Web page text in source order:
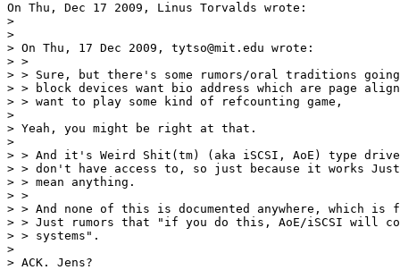
On Thu, Dec 17 2009, Linus Torvalds wrote:
>
>
> On Thu, 17 Dec 2009, tytso@mit.edu wrote:
> >
> > Sure, but there's some rumors/oral traditions going
> > block devices want bio address which are page
> > want to play some kind of refcounting game,
>
> Yeah, you might be right at that.
>
> > And it's Weird Shit(tm) (aka iSCSI, AoE) type
> > don't have access to, so just because it works Just
> > mean anything.
> >
> > And none of this is documented anywhere, which
> > Just rumors that "if you do this, AoE/iSCSI will
> > systems".
>
> ACK. Jens?